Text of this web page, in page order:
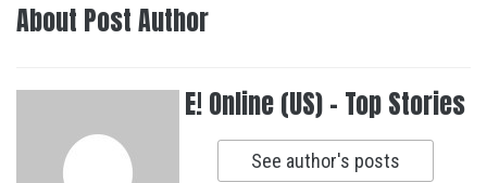
About Post Author
E! Online (US) - Top Stories
See author's posts